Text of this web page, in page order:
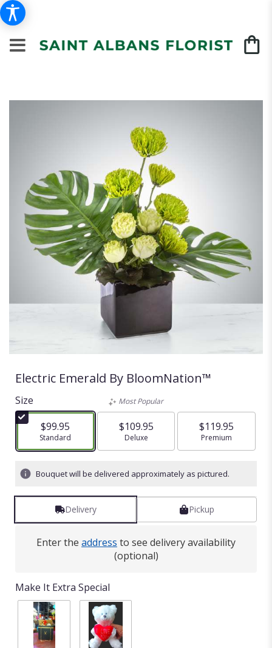
Electric Emerald By BloomNation™
Size
$99.95
Arrangement size
Standard
Most Popular
$109.95
Arrangement size
Deluxe
$119.95
Arrangement size
Premium
Bouquet will be delivered approximately as pictured.
Delivery Pickup
Enter the address to see delivery availability
(optional)
Make It Extra Special